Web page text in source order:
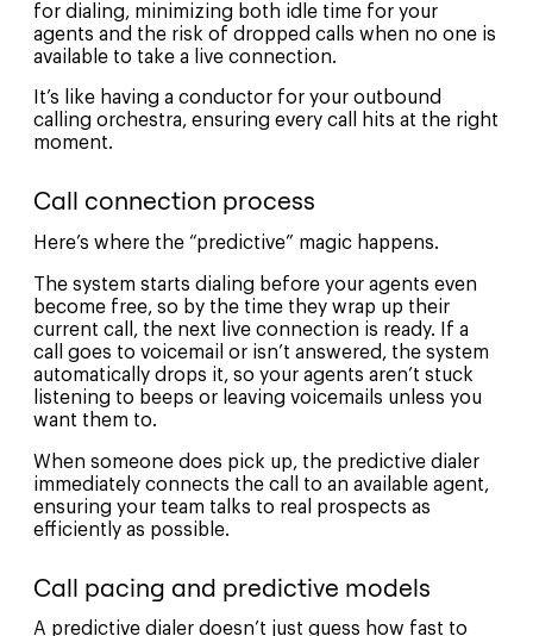
for dialing, minimizing both idle time for your
agents and the risk of dropped calls when no one is
available to take a live connection.
It’s like having a conductor for your outbound
calling orchestra, ensuring every call hits at the right
moment.
Call connection process
Here’s where the “predictive” magic happens.
The system starts dialing before your agents even
become free, so by the time they wrap up their
current call, the next live connection is ready. If a
call goes to voicemail or isn’t answered, the system
automatically drops it, so your agents aren’t stuck
listening to beeps or leaving voicemails unless you
want them to.
When someone does pick up, the predictive dialer
immediately connects the call to an available agent,
ensuring your team talks to real prospects as
efficiently as possible.
Call pacing and predictive models
A predictive dialer doesn’t just guess how fast to